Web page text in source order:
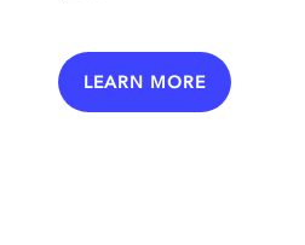
LEARN MORE